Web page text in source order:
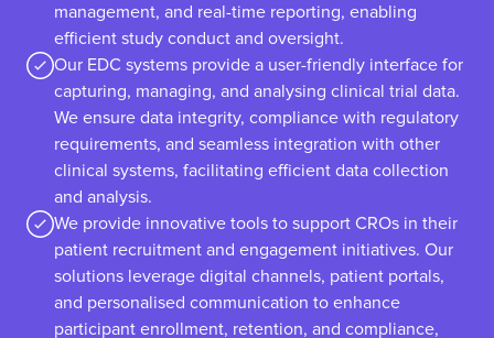
management, and real-time reporting, enabling
efficient study conduct and oversight.
Our EDC systems provide a user-friendly interface for
capturing, managing, and analysing clinical trial data.
We ensure data integrity, compliance with regulatory
requirements, and seamless integration with other
clinical systems, facilitating efficient data collection
and analysis.
We provide innovative tools to support CROs in their
patient recruitment and engagement initiatives. Our
solutions leverage digital channels, patient portals,
and personalised communication to enhance
participant enrollment, retention, and compliance,